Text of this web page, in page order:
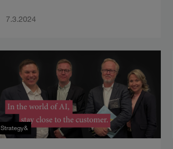
7.3.2024
Strategy&